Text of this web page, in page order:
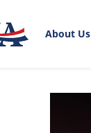
About Us